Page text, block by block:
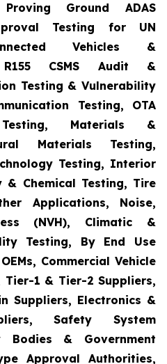
Ground ADAS
Testing for UN
Vehicles &
R155 CSMS Audit &
Testing & Vulnerability
Testing, OTA
Materials &
Materials Testing,
Testing, Interior
& Chemical Testing, Tire
Applications, Noise,
(NVH), Climatic &
Testing, By End Use
Commercial Vehicle
Tier-1 & Tier-2 Suppliers,
Suppliers, Electronics &
Safety System
Bodies & Government
Approval Authorities,